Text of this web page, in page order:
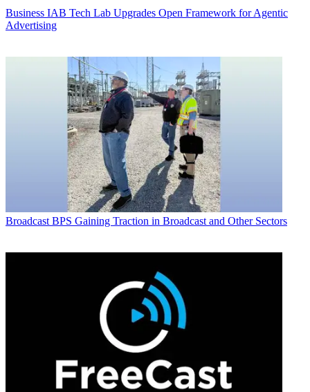
Business IAB Tech Lab Upgrades Open Framework for Agentic
Advertising
Broadcast BPS Gaining Traction in Broadcast and Other Sectors